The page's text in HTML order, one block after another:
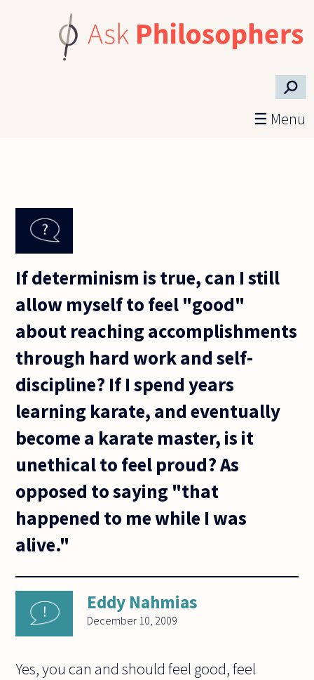
⚲
☰ Menu
If determinism is true, can I still
allow myself to feel "good"
about reaching accomplishments
through hard work and self-
discipline? If I spend years
learning karate, and eventually
become a karate master, is it
unethical to feel proud? As
opposed to saying "that
happened to me while I was
alive."
Eddy Nahmias
December 10, 2009
Yes, you can and should feel good, feel